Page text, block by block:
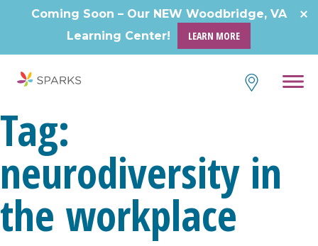
Coming Soon – Our NEW Woodbridge, VA
Learning Center!
LEARN MORE
Tag:
neurodiversity in
the workplace